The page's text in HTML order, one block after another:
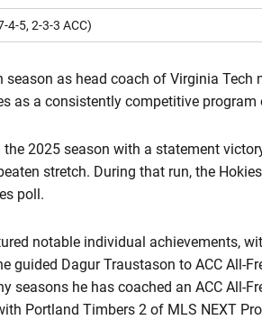
4-5, 2-3-3 ACC)
as head coach of Virginia Tech
as a consistently competitive
the 2025 season with a statement
stretch. During that run, the
poll.
notable individual achievements,
guided Dagur Traustason to ACC All-
seasons he has coached an ACC All-
Portland Timbers 2 of MLS NEXT